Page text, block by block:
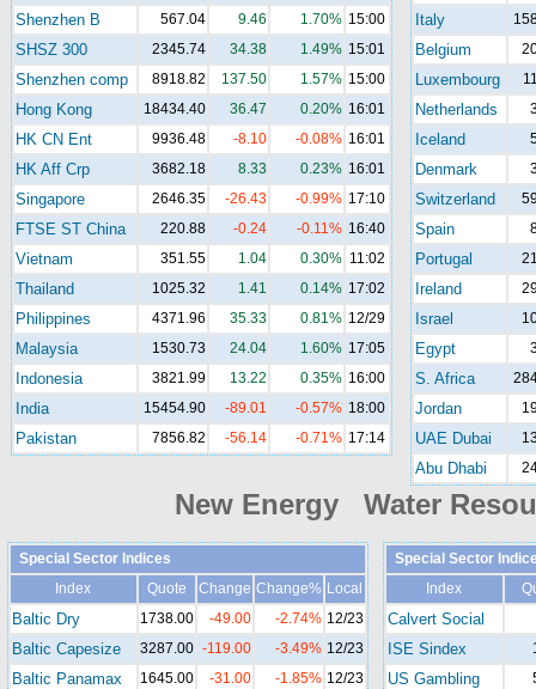
Shenzhen B 567.04 9.46 1.70% 15:00
SHSZ 300 2345.74 34.38 1.49% 15:01
Shenzhen comp 8918.82 137.50 1.57% 15:00
Hong Kong 18434.40 36.47 0.20% 16:01
HK CN Ent 9936.48 -8.10 -0.08% 16:01
HK Aff Crp 3682.18 8.33 0.23% 16:01
Singapore 2646.35 -26.43 -0.99% 17:10
FTSE ST China 220.88 -0.24 -0.11% 16:40
Vietnam 351.55 1.04 0.30% 11:02
Thailand 1025.32 1.41 0.14% 17:02
Philippines 4371.96 35.33 0.81% 12/29
Malaysia 1530.73 24.04 1.60% 17:05
Indonesia 3821.99 13.22 0.35% 16:00
India 15454.90 -89.01 -0.57% 18:00
Pakistan 7856.82 -56.14 -0.71% 17:14
Italy
Belgium
Luxembourg
Netherlands
Iceland
Denmark
Switzerland
Spain
Portugal
Ireland
Israel
Egypt
S. Africa
Jordan
UAE Dubai
Abu Dhabi
New Energy Water
Special Sector Indices
Index
Quote Change Change% Local
Baltic Dry 1738.00 -49.00 -2.74% 12/23
Baltic Capesize 3287.00 -119.00 -3.49% 12/23
Baltic Panamax 1645.00 -31.00 -1.85% 12/23
Special Sector
Index
Calvert Social
ISE Sindex
US Gambling